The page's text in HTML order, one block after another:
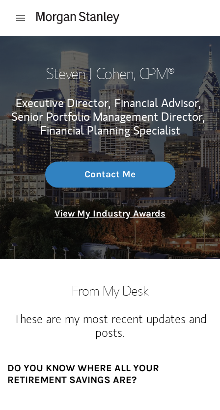
Open mobile menu
Steven J Cohen, CPM®
Executive Director, Financial Advisor,
Senior Portfolio Management Director,
Financial Planning Specialist
Contact Me
View My Industry Awards
From My Desk
These are my most recent updates and
posts.
DO YOU KNOW WHERE ALL YOUR
RETIREMENT SAVINGS ARE?